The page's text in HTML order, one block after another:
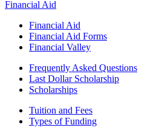
Financial Aid
Financial Aid
Financial Aid Forms
Financial Valley
Frequently Asked Questions
Last Dollar Scholarship
Scholarships
Tuition and Fees
Types of Funding